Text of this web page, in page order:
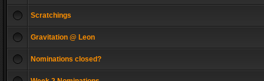
Scratchings
Gravitation @ Leon
Nominations closed?